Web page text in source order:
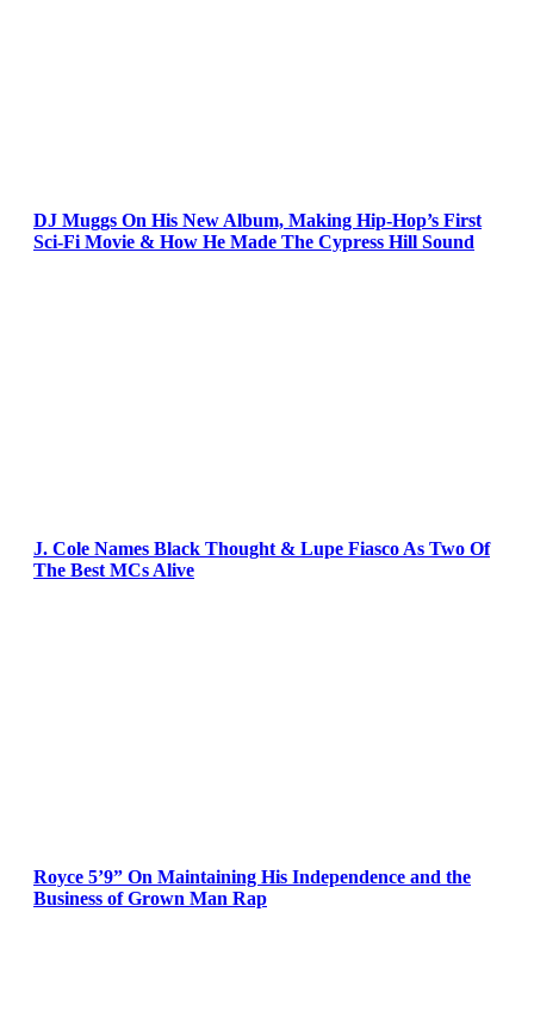
DJ Muggs On His New Album, Making Hip-Hop’s First
Sci-Fi Movie & How He Made The Cypress Hill Sound
J. Cole Names Black Thought & Lupe Fiasco As Two Of
The Best MCs Alive
Royce 5’9” On Maintaining His Independence and the
Business of Grown Man Rap